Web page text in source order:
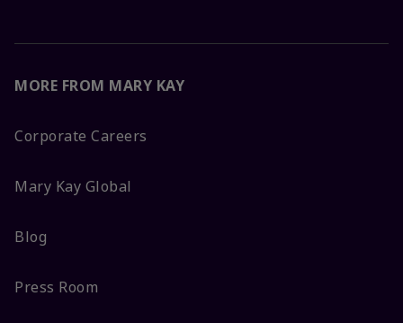
MORE FROM MARY KAY
Corporate Careers
Mary Kay Global
Blog
Press Room